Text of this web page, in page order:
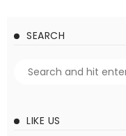
SEARCH
LIKE US